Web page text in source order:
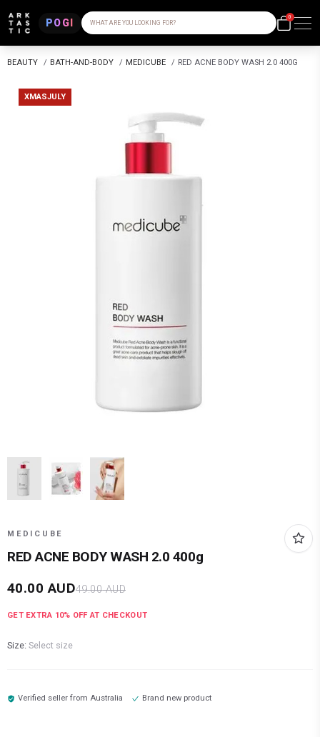
POGI WHAT ARE YOU LOOKING FOR?
0
BEAUTY / BATH-AND-BODY / MEDICUBE / RED ACNE BODY WASH 2.0 400G
XMASJULY
MEDICUBE
RED ACNE BODY WASH 2.0 400g
40.00 AUD49.00AUD
GET EXTRA 10% OFF AT CHECKOUT
Size: Select size
Verified seller fromAustralia Brand new product